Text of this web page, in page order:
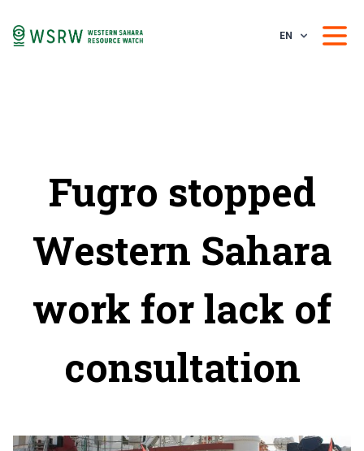
EN
Fugro stopped
Western Sahara
work for lack of
consultation